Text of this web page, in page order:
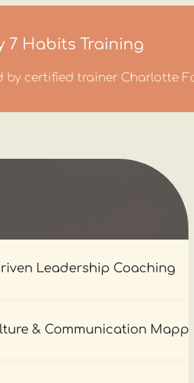
7 Habits Training
by certified trainer Charlotte
Leadership Coaching
& Communication